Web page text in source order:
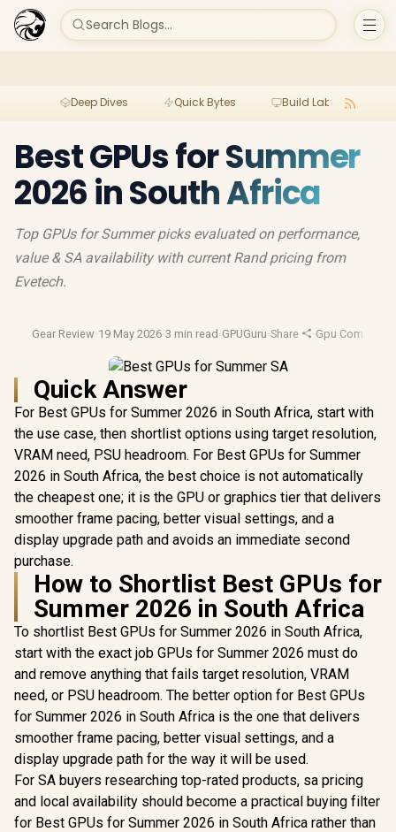
Search Blogs...
Deep Dives Quick Bytes Build Lab
Best GPUs for Summer
2026 in South Africa
Top GPUs for Summer picks evaluated on performance,
value & SA availability with current Rand pricing from
Evetech.
Gear Review·19 May 2026·3 min read ·GPUGuru·Share ·Gpu
Quick Answer
For Best GPUs for Summer 2026 in South Africa, start with
the use case, then shortlist options using target resolution,
VRAM need, PSU headroom. For Best GPUs for Summer
2026 in South Africa, the best choice is not automatically
the cheapest one; it is the GPU or graphics tier that delivers
smoother frame pacing, better visual settings, and a
display upgrade path and avoids an immediate second
purchase.
How to Shortlist Best GPUs for
Summer 2026 in South Africa
To shortlist Best GPUs for Summer 2026 in South Africa,
start with the exact job GPUs for Summer 2026 must do
and remove anything that fails target resolution, VRAM
need, or PSU headroom. The better option for Best GPUs
for Summer 2026 in South Africa is the one that delivers
smoother frame pacing, better visual settings, and a
display upgrade path for the way it will be used.
For SA buyers researching top-rated products, sa pricing
and local availability should become a practical buying filter
for Best GPUs for Summer 2026 in South Africa rather than